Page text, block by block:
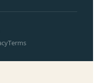
Terms